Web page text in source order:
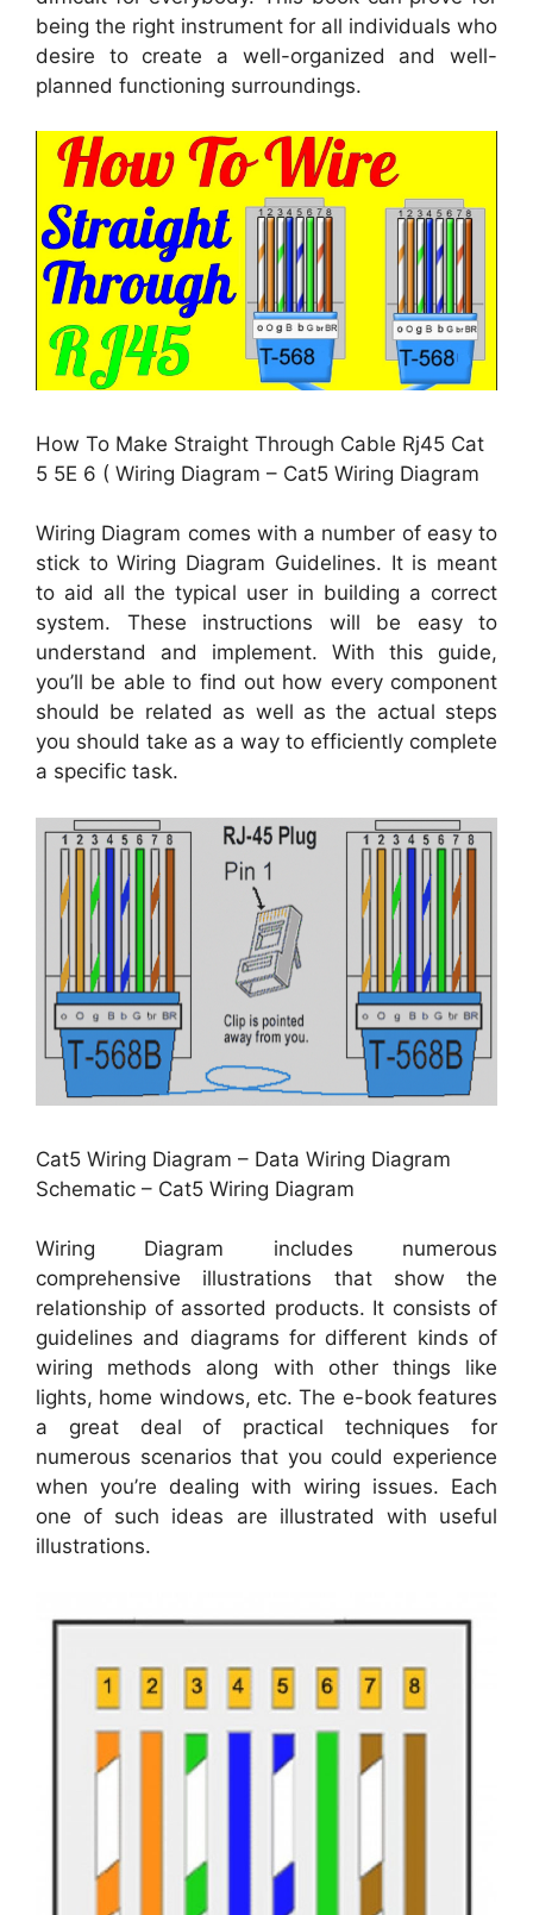
being the right instrument for all individuals who
desire to create a well-organized and well-
planned functioning surroundings.
How To Make Straight Through Cable Rj45 Cat
5 5E 6 ( Wiring Diagram – Cat5 Wiring Diagram
Wiring Diagram comes with a number of easy to
stick to Wiring Diagram Guidelines. It is meant
to aid all the typical user in building a correct
system. These instructions will be easy to
understand and implement. With this guide,
you’ll be able to find out how every component
should be related as well as the actual steps
you should take as a way to efficiently complete
a specific task.
Cat5 Wiring Diagram – Data Wiring Diagram
Schematic – Cat5 Wiring Diagram
Wiring Diagram includes numerous
comprehensive illustrations that show the
relationship of assorted products. It consists of
guidelines and diagrams for different kinds of
wiring methods along with other things like
lights, home windows, etc. The e-book features
a great deal of practical techniques for
numerous scenarios that you could experience
when you’re dealing with wiring issues. Each
one of such ideas are illustrated with useful
illustrations.